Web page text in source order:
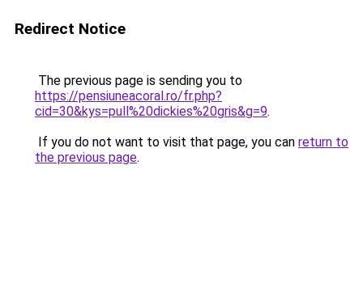
Redirect Notice
The previous page is sending you to
https://pensiuneacoral.ro/fr.php?
cid=30&kys=pull%20dickies%20gris&g=9.
If you do not want to visit that page, you can return to
the previous page.